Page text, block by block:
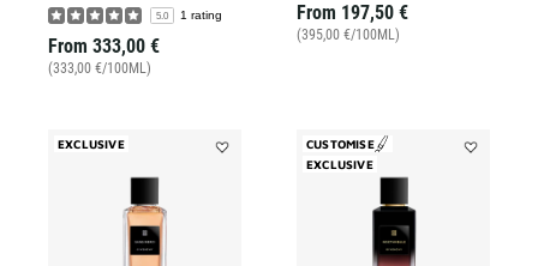
5.0 1 rating
From 333,00 €
(333,00 €/100ML)
From 197,50 €
(395,00 €/100ML)
EXCLUSIVE
CUSTOMISE
EXCLUSIVE